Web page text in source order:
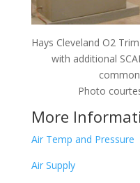
Hays Cleveland O2
with additional
Photo
More
Air Temp and Pressure
Air Supply